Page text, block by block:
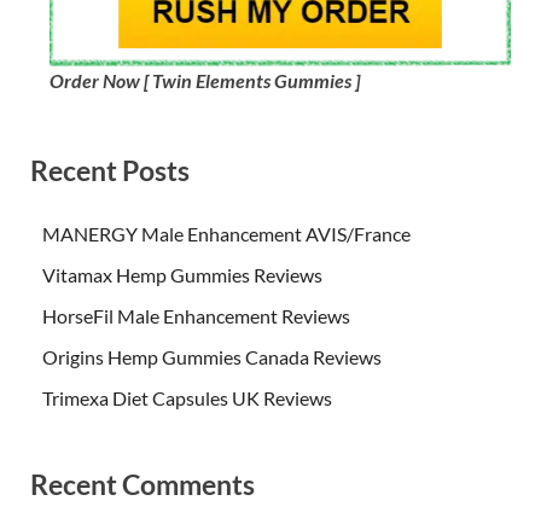
Order Now [ Twin Elements Gummies ]
Recent Posts
MANERGY Male Enhancement AVIS/France
Vitamax Hemp Gummies Reviews
HorseFil Male Enhancement Reviews
Origins Hemp Gummies Canada Reviews
Trimexa Diet Capsules UK Reviews
Recent Comments